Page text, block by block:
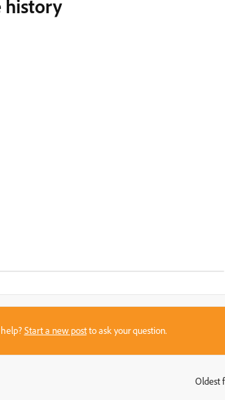
history
Start a new postto ask your question.
Oldest